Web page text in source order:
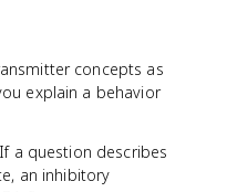
concepts as
explain a behavior
a question describes
an inhibitory